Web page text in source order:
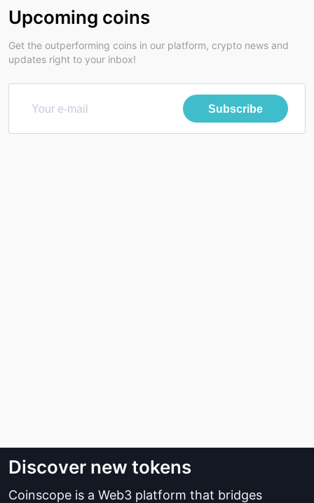
Upcoming coins
Get the outperforming coins in our platform, crypto news and
updates right to your inbox!
Subscribe
Discover new tokens
Coinscope is a Web3 platform that bridges